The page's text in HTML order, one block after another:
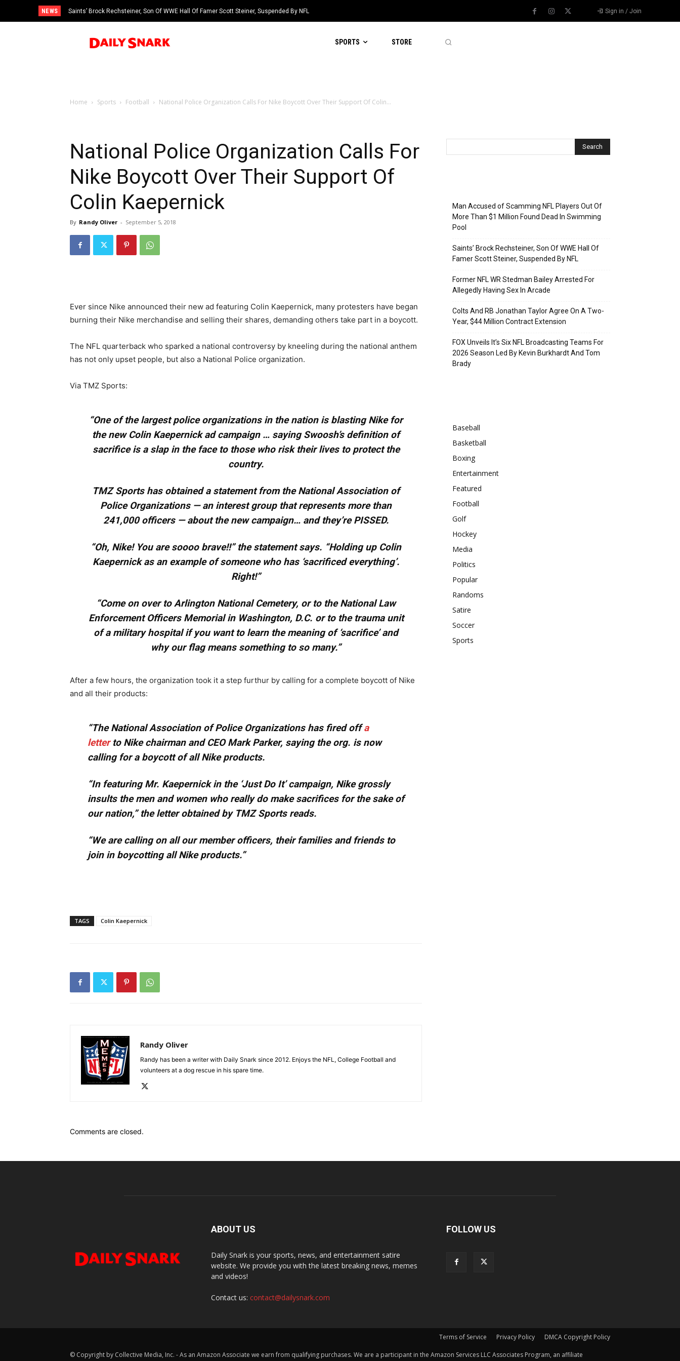
NEWS Saints’ Brock Rechsteiner, Son Of WWE Hall Of Famer Scott Steiner, Suspended By NFL Sign in / Join
SPORTS STORE
Home Sports Football National Police Organization Calls For Nike Boycott Over Their Support Of Colin...
National Police Organization Calls For
Nike Boycott Over Their Support Of
Colin Kaepernick
By Randy Oliver - September 5, 2018
Ever since Nike announced their new ad featuring Colin Kaepernick, many protesters have began
burning their Nike merchandise and selling their shares, demanding others take part in a boycott.
The NFL quarterback who sparked a national controversy by kneeling during the national anthem
has not only upset people, but also a National Police organization.
Via TMZ Sports:
“One of the largest police organizations in the nation is blasting Nike for
the new Colin Kaepernick ad campaign … saying Swoosh’s definition of
sacrifice is a slap in the face to those who risk their lives to protect the
country.
TMZ Sports has obtained a statement from the National Association of
Police Organizations — an interest group that represents more than
241,000 officers — about the new campaign… and they’re PISSED.
“Oh, Nike! You are soooo brave!!” the statement says. “Holding up Colin
Kaepernick as an example of someone who has ‘sacrificed everything’.
Right!”
“Come on over to Arlington National Cemetery, or to the National Law
Enforcement Officers Memorial in Washington, D.C. or to the trauma unit
of a military hospital if you want to learn the meaning of ‘sacrifice’ and
why our flag means something to so many.”
After a few hours, the organization took it a step furthur by calling for a complete boycott of Nike
and all their products:
“The National Association of Police Organizations has fired offa
letterto Nike chairman and CEO Mark Parker, saying the org. is now
calling for a boycott of all Nike products.
“In featuring Mr. Kaepernick in the ‘Just Do It’ campaign, Nike grossly
insults the men and women who really do make sacrifices for the sake of
our nation,” the letter obtained by TMZ Sports reads.
“We are calling on all our member officers, their families and friends to
join in boycotting all Nike products.”
TAGS Colin Kaepernick
Randy Oliver
Randy has been a writer with Daily Snark since 2012. Enjoys the NFL, College Football and
volunteers at a dog rescue in his spare time.
Comments are closed.
Man Accused of Scamming NFL Players Out Of
More Than $1 Million Found Dead In Swimming
Pool
Saints’ Brock Rechsteiner, Son Of WWE Hall Of
Famer Scott Steiner, Suspended By NFL
Former NFL WR Stedman Bailey Arrested For
Allegedly Having Sex In Arcade
Colts And RB Jonathan Taylor Agree On A Two-
Year, $44 Million Contract Extension
FOX Unveils It’s Six NFL Broadcasting Teams For
2026 Season Led By Kevin Burkhardt And Tom
Brady
Baseball
Basketball
Boxing
Entertainment
Featured
Football
Golf
Hockey
Media
Politics
Popular
Randoms
Satire
Soccer
Sports
ABOUT US
Daily Snark is your sports, news, and entertainment satire
website. We provide you with the latest breaking news, memes
and videos!
Contact us: contact@dailysnark.com
FOLLOW US
Terms of Service Privacy Policy DMCA Copyright Policy
© Copyright by Collective Media, Inc. - As an Amazon Associate we earn from qualifying purchases. We are a participant in the Amazon Services LLC Associates Program, an affiliate